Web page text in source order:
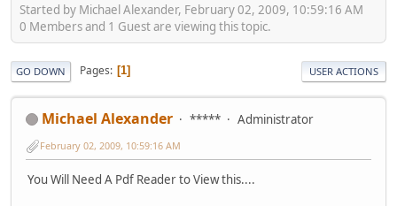
Started by Michael Alexander, February 02, 2009, 10:59:16 AM
0 Members and 1 Guest are viewing this topic.
GO DOWN Pages 1 USER ACTIONS
Michael Alexander ***** Administrator
February 02, 2009, 10:59:16 AM
You Will Need A Pdf Reader to View this....